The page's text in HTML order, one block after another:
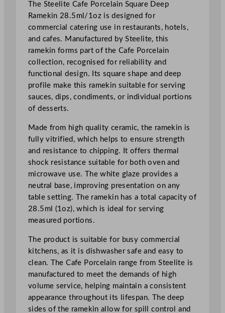
S
q
u
a
r
e
D
e
e
p
R
a
m
e
k
i
n
2
8
5
m
l
/
1
o
z
The Steelite Cafe Porcelain Square Deep
Ramekin 28.5ml/1oz is designed for
commercial catering use in restaurants, hotels,
and cafes. Manufactured by Steelite, this
ramekin forms part of the Cafe Porcelain
collection, recognised for reliability and
functional design. Its square shape and deep
profile make this ramekin suitable for serving
sauces, dips, condiments, or individual portions
of desserts.
Made from high quality ceramic, the ramekin is
fully vitrified, which helps to ensure strength
and resistance to chipping. It offers thermal
shock resistance suitable for both oven and
microwave use. The white glaze provides a
neutral base, improving presentation on any
table setting. The ramekin has a total capacity of
28.5ml (1oz), which is ideal for serving
measured portions.
The product is suitable for busy commercial
kitchens, as it is dishwasher safe and easy to
clean. The Cafe Porcelain range from Steelite is
manufactured to meet the demands of high
volume service, helping maintain a consistent
appearance throughout its lifespan. The deep
sides of the ramekin allow for spill control and